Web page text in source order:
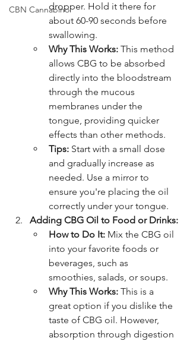
CBN Cannabinoldropper. Hold it there for
about 60-90 seconds before
swallowing.
Why This Works: This method
allows CBG to be absorbed
directly into the bloodstream
through the mucous
membranes under the
tongue, providing quicker
effects than other methods.
Tips: Start with a small dose
and gradually increase as
needed. Use a mirror to
ensure you're placing the oil
correctly under your tongue.
Adding CBG Oil to Food or Drinks:
How to Do It: Mix the CBG oil
into your favorite foods or
beverages, such as
smoothies, salads, or soups.
Why This Works: This is a
great option if you dislike the
taste of CBG oil. However,
absorption through digestion